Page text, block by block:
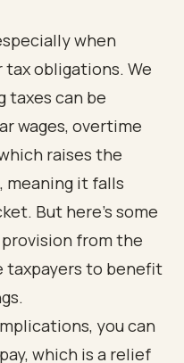
when
obligations. We
taxes can be
wages, overtime
raises the
meaning it falls
But here’s some
from the
taxpayers to benefit
you can
which is a relief